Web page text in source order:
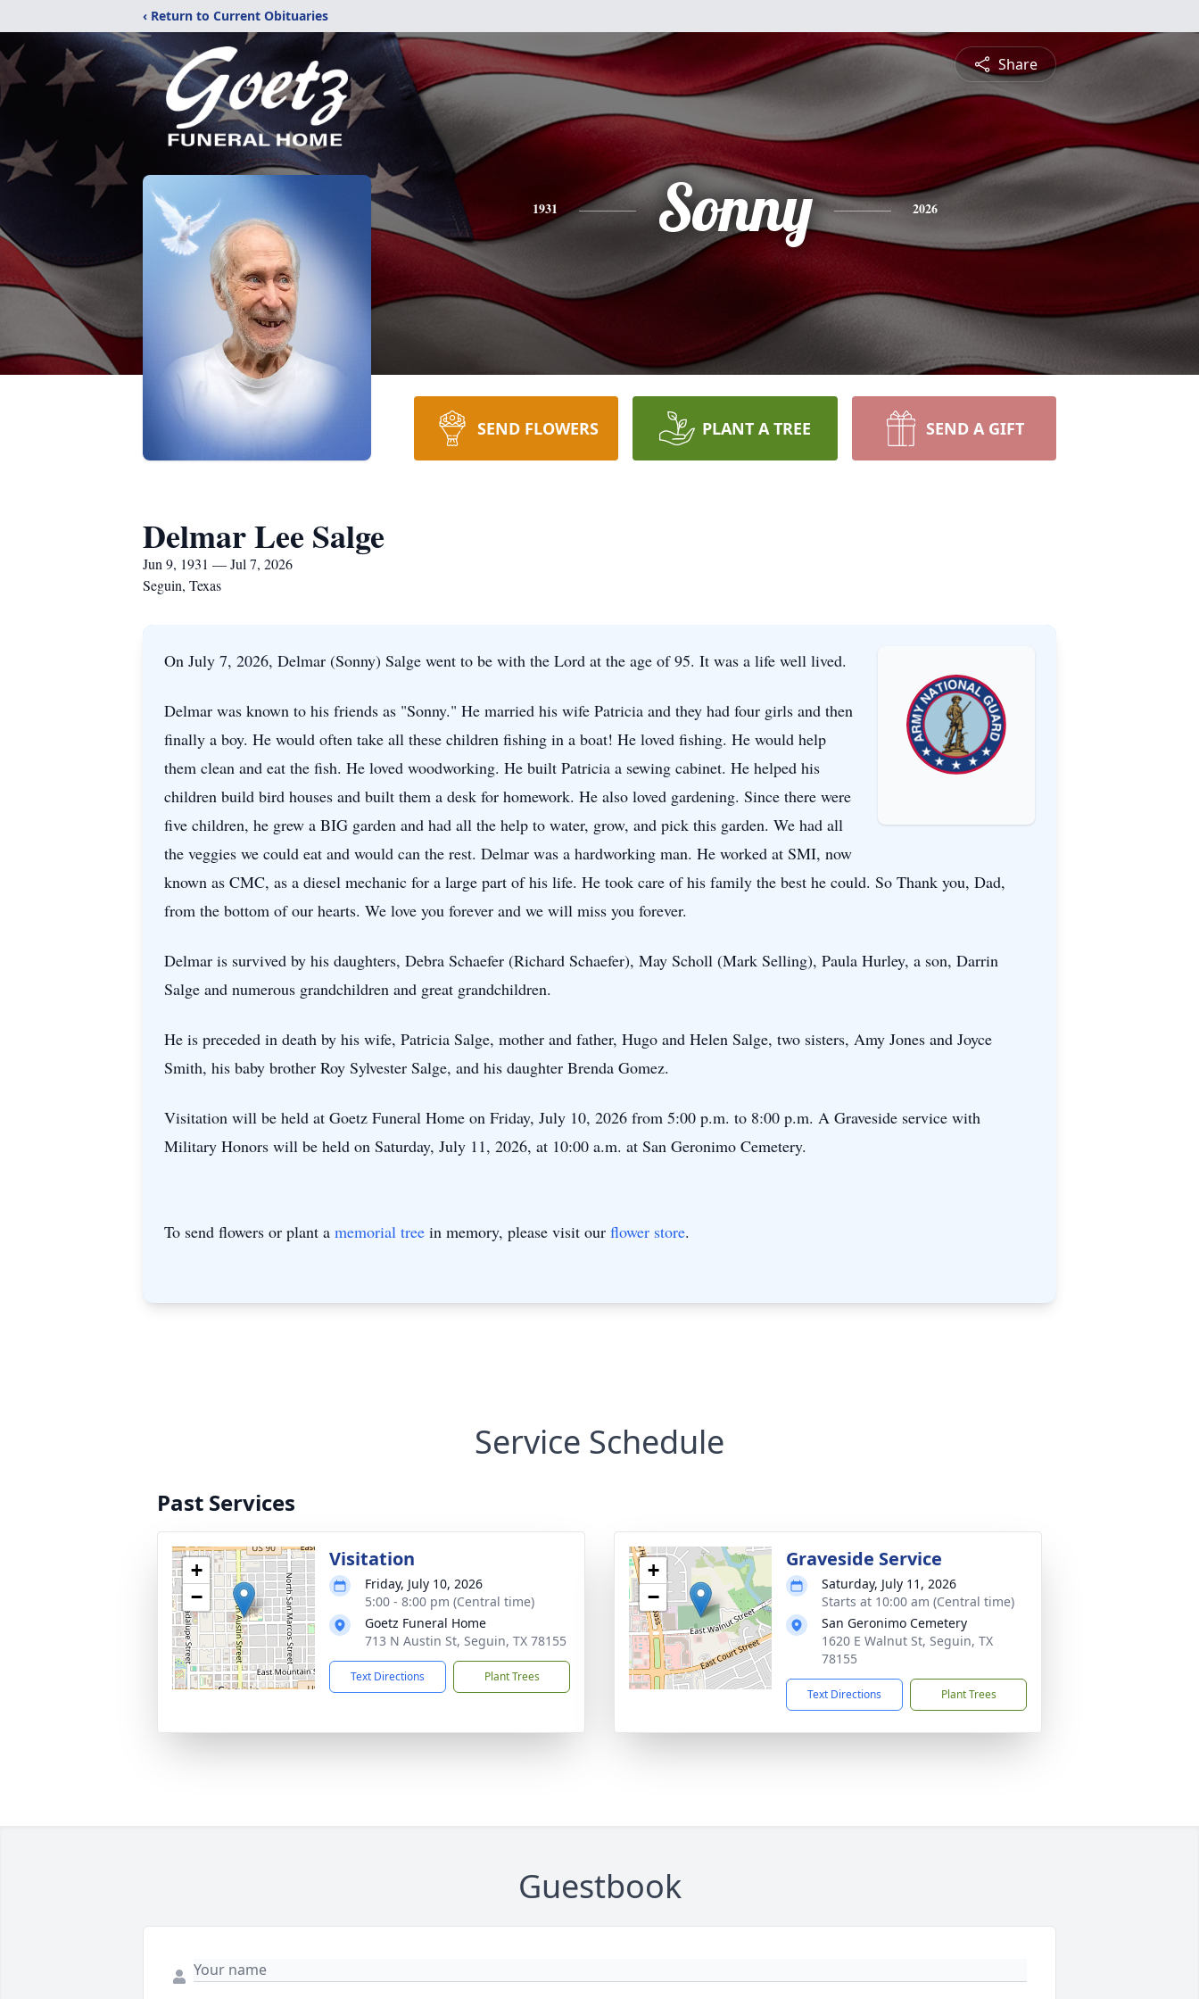
‹ Return to Current Obituaries
Share
1931 Sonny 2026
SEND FLOWERS PLANT A TREE SEND A GIFT
Delmar Lee Salge
Jun 9, 1931 — Jul 7, 2026
Seguin, Texas
On July 7, 2026, Delmar (Sonny) Salge went to be with the Lord at the age of 95. It was a life well lived.
Delmar was known to his friends as "Sonny." He married his wife Patricia and they had four girls and then
finally a boy. He would often take all these children fishing in a boat! He loved fishing. He would help
them clean and eat the fish. He loved woodworking. He built Patricia a sewing cabinet. He helped his
children build bird houses and built them a desk for homework. He also loved gardening. Since there were
five children, he grew a BIG garden and had all the help to water, grow, and pick this garden. We had all
the veggies we could eat and would can the rest. Delmar was a hardworking man. He worked at SMI, now
known as CMC, as a diesel mechanic for a large part of his life. He took care of his family the best he could. So Thank you, Dad,
from the bottom of our hearts. We love you forever and we will miss you forever.
Delmar is survived by his daughters, Debra Schaefer (Richard Schaefer), May Scholl (Mark Selling), Paula Hurley, a son, Darrin
Salge and numerous grandchildren and great grandchildren.
He is preceded in death by his wife, Patricia Salge, mother and father, Hugo and Helen Salge, two sisters, Amy Jones and Joyce
Smith, his baby brother Roy Sylvester Salge, and his daughter Brenda Gomez.
Visitation will be held at Goetz Funeral Home on Friday, July 10, 2026 from 5:00 p.m. to 8:00 p.m. A Graveside service with
Military Honors will be held on Saturday, July 11, 2026, at 10:00 a.m. at San Geronimo Cemetery.
To send flowers or plant a memorial tree in memory, please visit our flower store.
Service Schedule
Past Services
+
−
Visitation
Friday, July 10, 2026
5:00 - 8:00 pm (Central time)
Goetz Funeral Home
713 N Austin St, Seguin, TX 78155
Text Directions Plant Trees
+
−
Graveside Service
Saturday, July 11, 2026
Starts at 10:00 am (Central time)
San Geronimo Cemetery
1620 E Walnut St, Seguin, TX
78155
Text Directions Plant Trees
Guestbook